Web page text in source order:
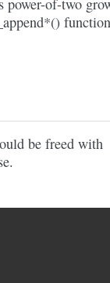
power-of-two
be freed with